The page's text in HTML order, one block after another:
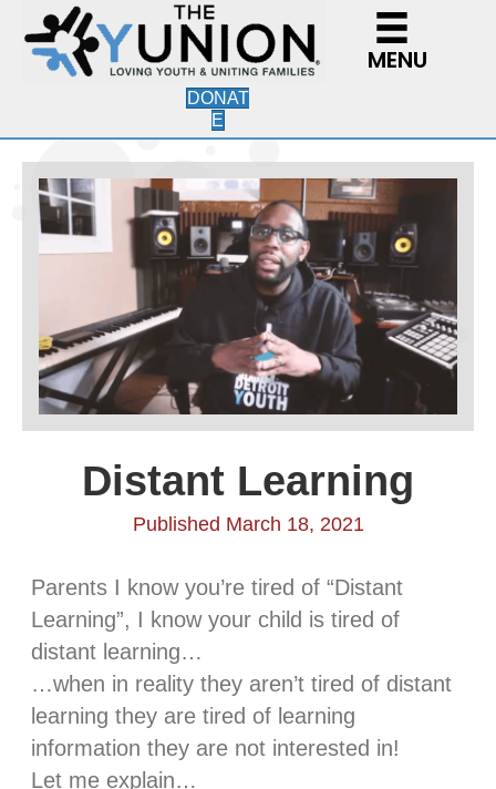
MENU
DONAT
E
Distant Learning
Published March 18, 2021
Parents I know you’re tired of “Distant
Learning”, I know your child is tired of
distant learning…
…when in reality they aren’t tired of distant
learning they are tired of learning
information they are not interested in!
Let me explain…